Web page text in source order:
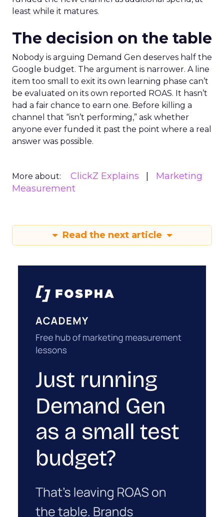
least while it matures.
The decision on the table
Nobody is arguing Demand Gen deserves half the
Google budget. The argument is narrower. A line
item too small to exit its own learning phase can’t
be evaluated on its own reported ROAS. It hasn’t
had a fair chance to earn one. Before killing a
channel that “isn’t performing,” ask whether
anyone ever funded it past the point where a real
answer was possible.
More about: ClickZ Explains
Marketing
Measurement
Read the next article